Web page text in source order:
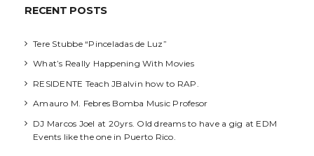
RECENT POSTS
Tere Stubbe “Pinceladas de Luz”
What’s Really Happening With Movies
RESIDENTE Teach JBalvin how to RAP.
Amauro M. Febres Bomba Music Profesor
DJ Marcos Joel at 20yrs. Old dreams to have a gig at EDM
Events like the one in Puerto Rico.